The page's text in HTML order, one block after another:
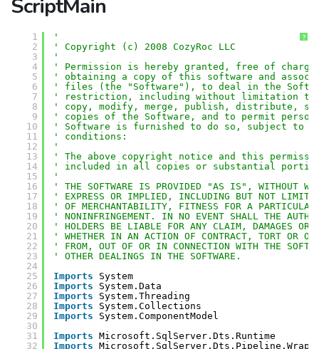
ScriptMain
?
1
2
3
4
5
6
7
8
9
10
11
12
13
14
15
16
17
18
19
20
21
22
23
24
25
26
27
28
29
30
31
32
'
' Copyright (c) 2008 CozyRoc LLC
'
' Permission is hereby granted, free of
' obtaining a copy of this software and
' files (the "Software"), to deal in the
' restriction, including without limitation
' copy, modify, merge, publish, distribute,
' copies of the Software, and to permit
' Software is furnished to do so, subject to
' conditions:
'
' The above copyright notice and this
' included in all copies or substantial
'
' THE SOFTWARE IS PROVIDED "AS IS", WITHOUT
' EXPRESS OR IMPLIED, INCLUDING BUT NOT
' OF MERCHANTABILITY, FITNESS FOR A PARTICULAR
' NONINFRINGEMENT. IN NO EVENT SHALL THE
' HOLDERS BE LIABLE FOR ANY CLAIM, DAMAGES
' WHETHER IN AN ACTION OF CONTRACT, TORT OR
' FROM, OUT OF OR IN CONNECTION WITH THE
' OTHER DEALINGS IN THE SOFTWARE.
Imports
System
Imports
System.Data
Imports
System.Threading
Imports
System.Collections
Imports
System.ComponentModel
Imports Microsoft.SqlServer.Dts.Runtime
Imports